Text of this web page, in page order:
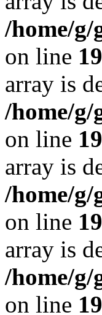
/home/
on line 19
array is
/home/
on line 19
array is
/home/
on line 19
array is
/home/
on line 19